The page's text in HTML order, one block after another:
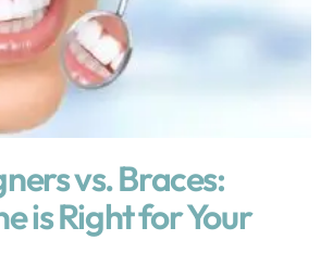
vs. Braces:
is Right for Your